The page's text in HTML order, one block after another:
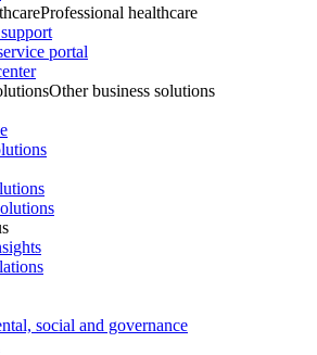
Professional healthcare
portal
Other business solutions
social and governance